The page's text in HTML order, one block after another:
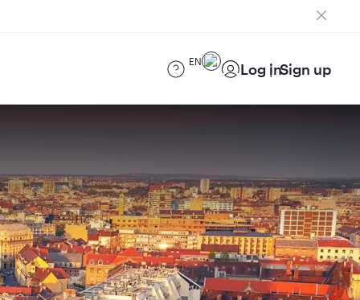
EN Log inSign up